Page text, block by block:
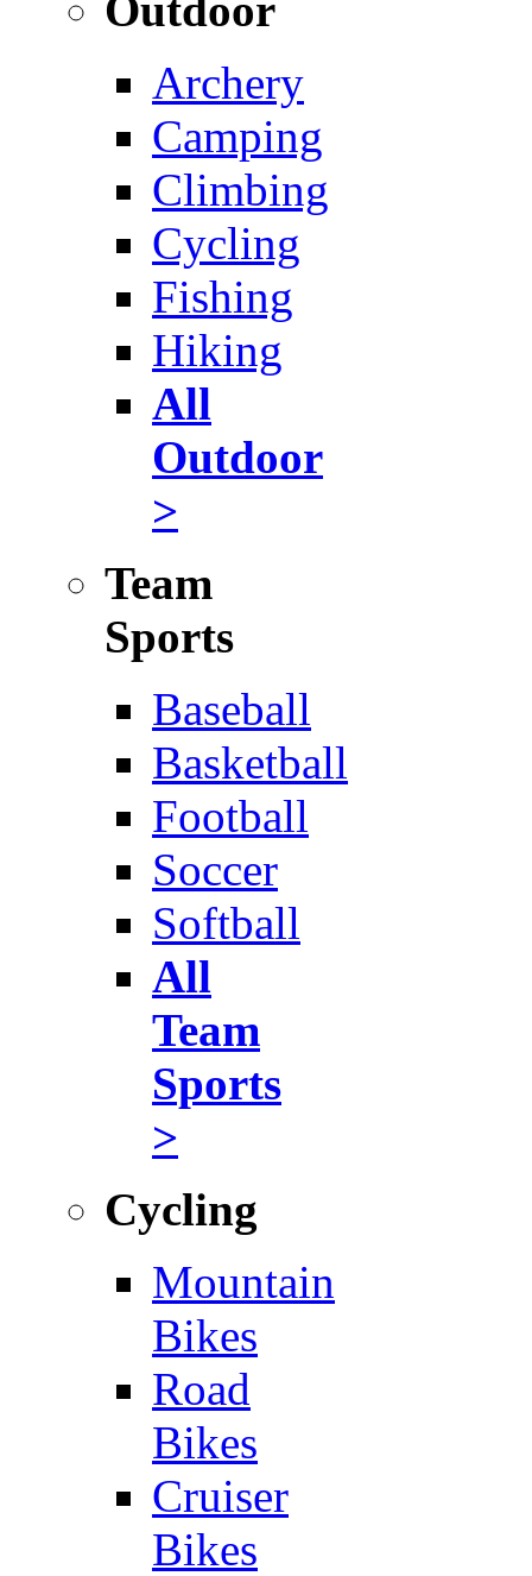
Archery
Camping
Climbing
Cycling
Fishing
Hiking
All
Outdoor
>
Team
Sports
Baseball
Basketball
Football
Soccer
Softball
All
Team
Sports
>
Cycling
Mountain
Bikes
Road
Bikes
Cruiser
Bikes